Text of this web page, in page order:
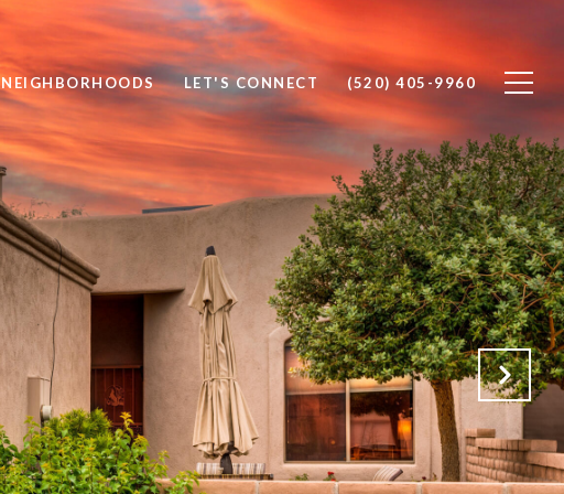
NEIGHBORHOODS LET'S CONNECT (520) 405-9960